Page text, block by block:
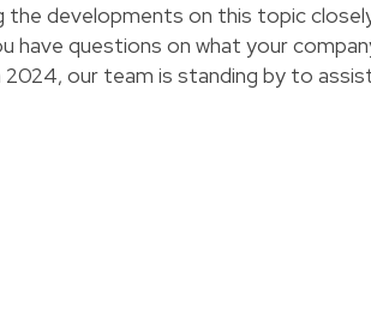
developments on this topic
have questions on what your
2024, our team is standing by to